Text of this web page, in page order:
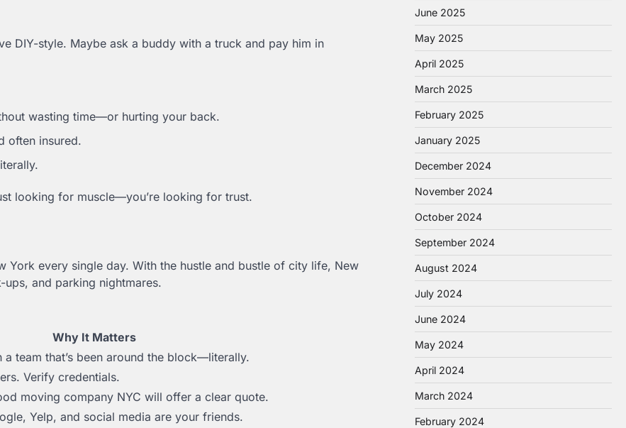
DIY-style. Maybe ask a buddy with a truck and pay him in
wasting time—or hurting your back.
often insured.
looking for muscle—you’re looking for trust.
York every single day. With the hustle and bustle of city life, New
and parking nightmares.
Why It Matters
a team that’s been around the block—literally.
Verify credentials.
moving company NYC will offer a clear quote.
Yelp, and social media are your friends.
June 2025
May 2025
April 2025
March 2025
February 2025
January 2025
December 2024
November 2024
October 2024
September 2024
August 2024
July 2024
June 2024
May 2024
April 2024
March 2024
February 2024